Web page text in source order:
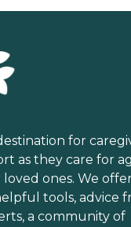
for
as they care for
ones. We
tools, advice
a community of